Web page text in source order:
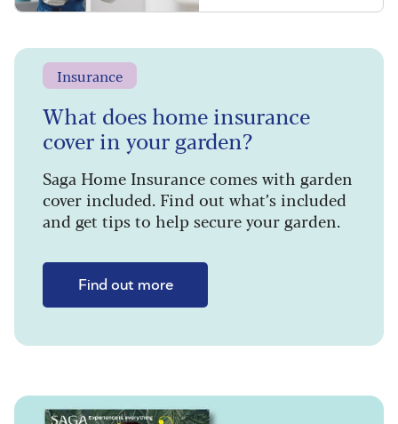
Insurance
What does home insurance
cover in your garden?
Saga Home Insurance comes with garden
cover included. Find out what’s included
and get tips to help secure your garden.
Find out more